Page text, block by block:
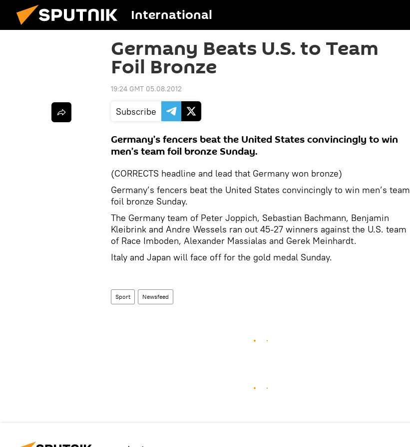
International
Germany Beats U.S. to Team
Foil Bronze
19:24 GMT 05.08.2012
Subscribe
Germany’s fencers beat the United States convincingly to win
men’s team foil bronze Sunday.
(CORRECTS headline and lead that Germany won bronze)
Germany’s fencers beat the United States convincingly to win men’s team
foil bronze Sunday.
The Germany team of Peter Joppich, Sebastian Bachmann, Benjamin
Kleibrink and Andre Wessels ran out 45-27 winners against the U.S. team
of Race Imboden, Alexander Massialas and Gerek Meinhardt.
Italy and Japan will face off for the gold medal Sunday.
Sport Newsfeed